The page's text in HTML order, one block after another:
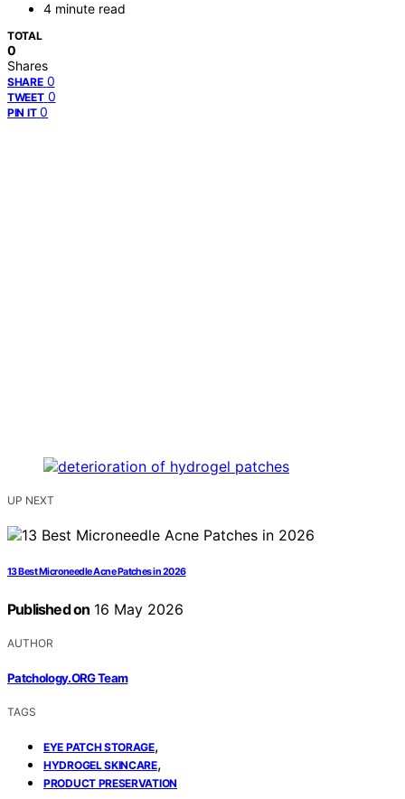
4 minute read
TOTAL
0
Shares
SHARE 0
TWEET 0
PIN IT 0
UP NEXT
13 Best Microneedle Acne Patches in 2026
Published on 16 May 2026
AUTHOR
Patchology.ORG Team
TAGS
EYE PATCH STORAGE,
HYDROGEL SKINCARE,
PRODUCT PRESERVATION